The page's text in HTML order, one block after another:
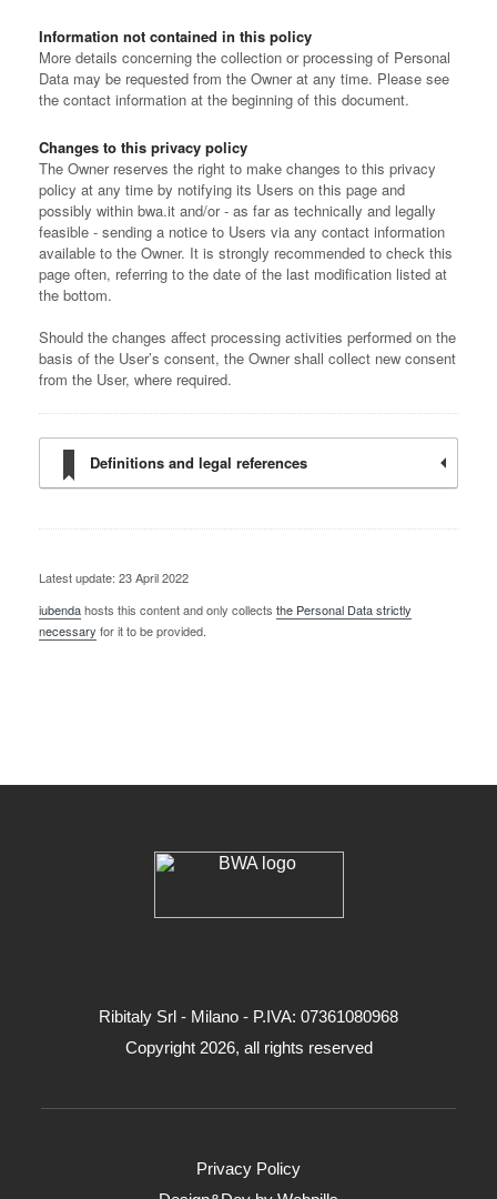
Information not contained in this policy
More details concerning the collection or processing of Personal
Data may be requested from the Owner at any time. Please see
the contact information at the beginning of this document.
Changes to this privacy policy
The Owner reserves the right to make changes to this privacy
policy at any time by notifying its Users on this page and
possibly within bwa.it and/or - as far as technically and legally
feasible - sending a notice to Users via any contact information
available to the Owner. It is strongly recommended to check this
page often, referring to the date of the last modification listed at
the bottom.
Should the changes affect processing activities performed on the
basis of the User’s consent, the Owner shall collect new consent
from the User, where required.
Definitions and legal references
Latest update: 23 April 2022
iubendahosts this content and only collects the Personal Data strictly
necessary for it to be provided.
Ribitaly Srl - Milano - P.IVA: 073​61080​968
Copyright 2026, all rights reserved
Privacy Policy